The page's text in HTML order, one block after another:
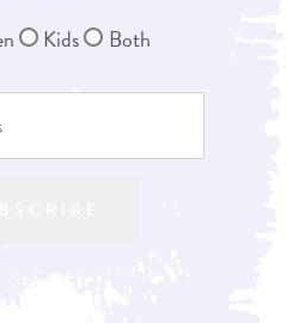
Kids Both